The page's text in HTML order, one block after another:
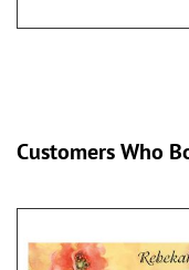
Customers Who